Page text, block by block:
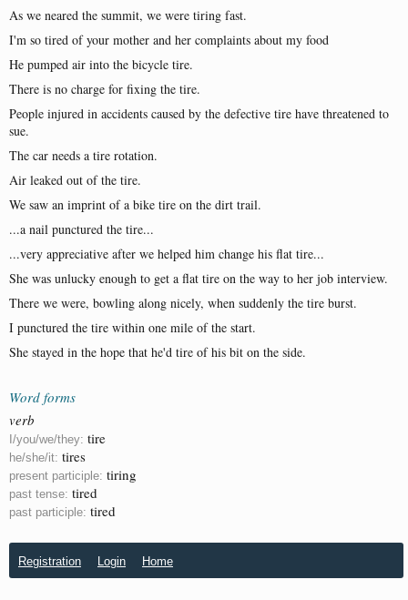
As we neared the summit, we were tiring fast.
I'm so tired of your mother and her complaints about my food
He pumped air into the bicycle tire.
There is no charge for fixing the tire.
People injured in accidents caused by the defective tire have threatened to
sue.
The car needs a tire rotation.
Air leaked out of the tire.
We saw an imprint of a bike tire on the dirt trail.
...a nail punctured the tire...
...very appreciative after we helped him change his flat tire...
She was unlucky enough to get a flat tire on the way to her job interview.
There we were, bowling along nicely, when suddenly the tire burst.
I punctured the tire within one mile of the start.
She stayed in the hope that he'd tire of his bit on the side.
Word forms
verb
I/you/we/they: tire
he/she/it: tires
present participle: tiring
past tense: tired
past participle: tired
Registration Login Home